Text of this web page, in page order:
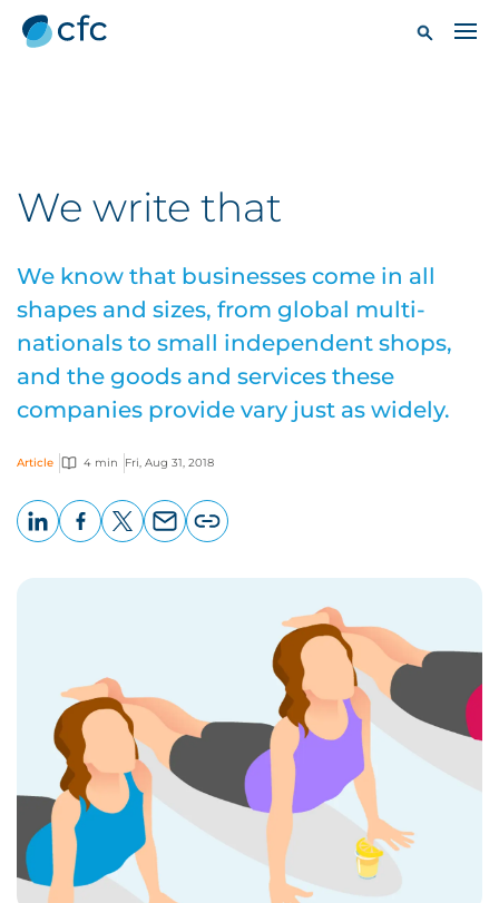
We write that
We know that businesses come in all
shapes and sizes, from global multi-
nationals to small independent shops,
and the goods and services these
companies provide vary just as widely.
Article 4 min Fri, Aug 31, 2018
page